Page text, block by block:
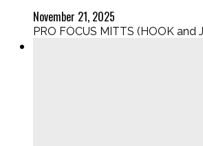
November 21, 2025
PRO FOCUS MITTS (HOOK and